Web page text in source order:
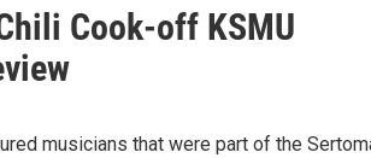
Cook-off KSMU
musicians that were part of the